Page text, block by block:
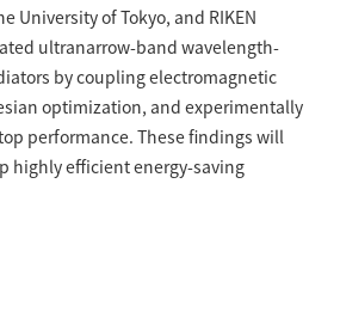
University of Tokyo, and RIKEN
ultranarrow-band wavelength-
by coupling electromagnetic
optimization, and experimentally
performance. These findings will
highly efficient energy-saving